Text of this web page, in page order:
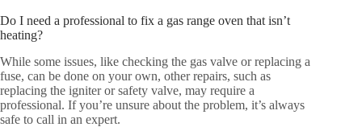
Do I need a professional to fix a gas range oven that isn’t
heating?
While some issues, like checking the gas valve or replacing a
fuse, can be done on your own, other repairs, such as
replacing the igniter or safety valve, may require a
professional. If you’re unsure about the problem, it’s always
safe to call in an expert.